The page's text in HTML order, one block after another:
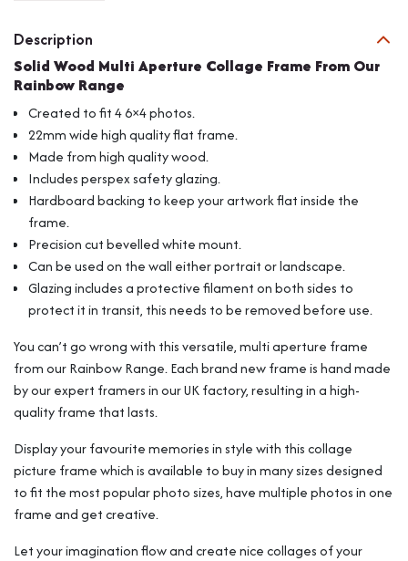
Wood
Multi
Aperture
Collage
Frame
From
Our
Rainbow
Range
quantity
Description
Solid Wood Multi Aperture Collage Frame From Our
Rainbow Range
Created to fit 4 6×4 photos.
22mm wide high quality flat frame.
Made from high quality wood.
Includes perspex safety glazing.
Hardboard backing to keep your artwork flat inside the
frame.
Precision cut bevelled white mount.
Can be used on the wall either portrait or landscape.
Glazing includes a protective filament on both sides to
protect it in transit, this needs to be removed before use.
You can’t go wrong with this versatile, multi aperture frame
from our Rainbow Range. Each brand new frame is hand made
by our expert framers in our UK factory, resulting in a high-
quality frame that lasts.
Display your favourite memories in style with this collage
picture frame which is available to buy in many sizes designed
to fit the most popular photo sizes, have multiple photos in one
frame and get creative.
Let your imagination flow and create nice collages of your